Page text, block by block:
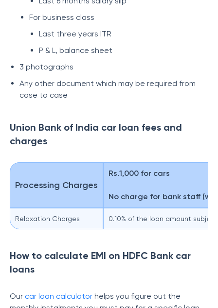
For business class
Last three years ITR
P & L, balance sheet
3 photographs
Any other document which may be required from
case to case
Union Bank of India car loan fees and
charges
Processing Charges
Rs.1,000 for cars
No charge for bank staff
Relaxation Charges 0.10% of the loan amount
How to calculate EMI on HDFC Bank car
loans
Our car loan calculator helps you figure out the